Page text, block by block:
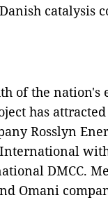
catalysis
of the
has
Rosslyn
DMCC.
Omani